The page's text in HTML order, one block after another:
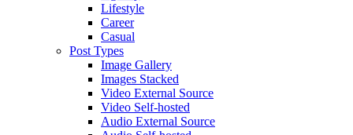
Lifestyle
Career
Casual
Post Types
Image Gallery
Images Stacked
Video External Source
Video Self-hosted
Audio External Source